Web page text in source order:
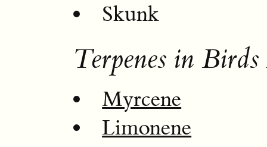
Skunk
Terpenes in
Myrcene
Limonene